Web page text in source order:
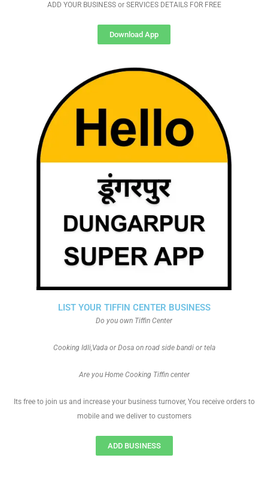
ADD YOUR BUSINESS or SERVICES DETAILS FOR FREE
Download App
LIST YOUR TIFFIN CENTER BUSINESS
Do you own Tiffin Center
Cooking Idli,Vada or Dosa on road side bandi or tela
Are you Home Cooking Tiffin center
Its free to join us and increase your business turnover, You receive orders to
mobile and we deliver to customers
ADD BUSINESS